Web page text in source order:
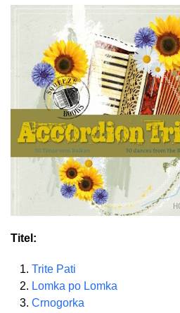
Titel:
Trite Pati
Lomka po Lomka
Crnogorka